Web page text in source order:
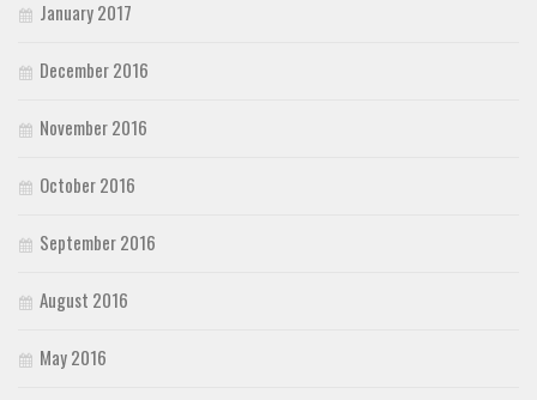
January 2017
December 2016
November 2016
October 2016
September 2016
August 2016
May 2016